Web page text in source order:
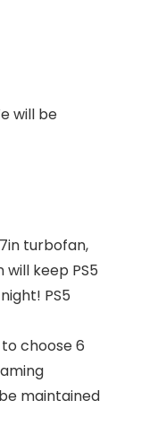
will be
turbofan,
keep PS5
PS5
to choose 6
maintained